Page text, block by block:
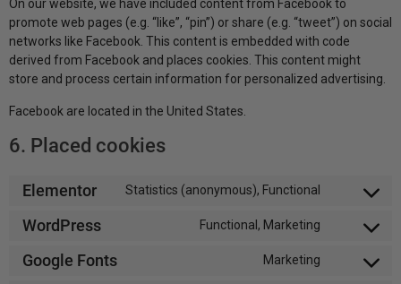
On our website, we have included content from Facebook to
promote web pages (e.g. “like”, “pin”) or share (e.g. “tweet”) on social
networks like Facebook. This content is embedded with code
derived from Facebook and places cookies. This content might
store and process certain information for personalized advertising.
Facebook are located in the United States.
6. Placed cookies
Elementor Statistics (anonymous), Functional
WordPress Functional, Marketing
Google Fonts Marketing